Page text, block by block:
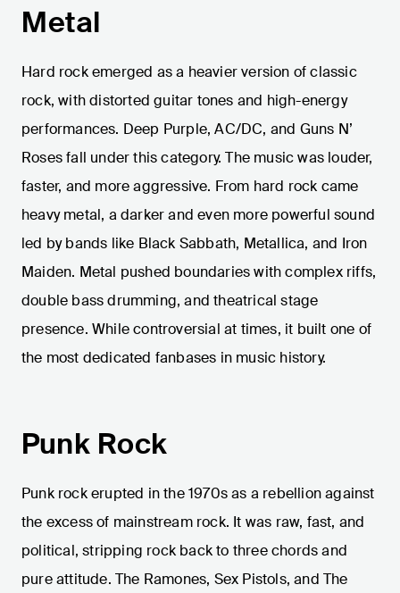
Metal
Hard rock emerged as a heavier version of classic
rock, with distorted guitar tones and high-energy
performances. Deep Purple, AC/DC, and Guns N’
Roses fall under this category. The music was louder,
faster, and more aggressive. From hard rock came
heavy metal, a darker and even more powerful sound
led by bands like Black Sabbath, Metallica, and Iron
Maiden. Metal pushed boundaries with complex riffs,
double bass drumming, and theatrical stage
presence. While controversial at times, it built one of
the most dedicated fanbases in music history.
Punk Rock
Punk rock erupted in the 1970s as a rebellion against
the excess of mainstream rock. It was raw, fast, and
political, stripping rock back to three chords and
pure attitude. The Ramones, Sex Pistols, and The